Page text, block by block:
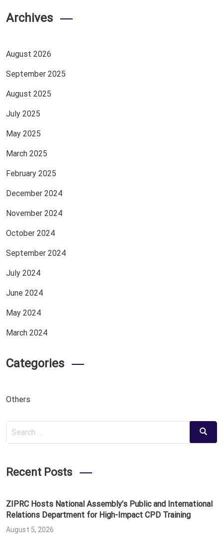
Archives
August 2026
September 2025
August 2025
July 2025
May 2025
March 2025
February 2025
December 2024
November 2024
October 2024
September 2024
July 2024
June 2024
May 2024
March 2024
Categories
Others
Search
Search
Recent Posts
ZIPRC Hosts National Assembly’s Public and International
Relations Department for High-Impact CPD Training
August 5, 2026